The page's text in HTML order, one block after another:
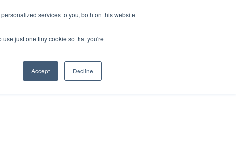
services to you, both on this website
just one tiny cookie so that you're
Accept Decline
Connect Shop Services